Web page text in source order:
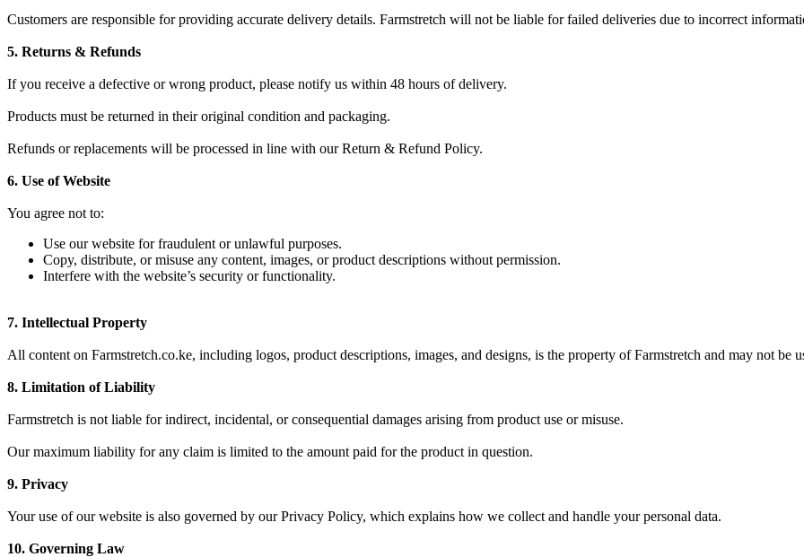
Customers are responsible for providing accurate delivery details. Farmstretch will not be liable for failed deliveries due to incorrect
5. Returns & Refunds
If you receive a defective or wrong product, please notify us within 48 hours of delivery.
Products must be returned in their original condition and packaging.
Refunds or replacements will be processed in line with our Return & Refund Policy.
6. Use of Website
You agree not to:
Use our website for fraudulent or unlawful purposes.
Copy, distribute, or misuse any content, images, or product descriptions without permission.
Interfere with the website’s security or functionality.
7. Intellectual Property
All content on Farmstretch.co.ke, including logos, product descriptions, images, and designs, is the property of Farmstretch and may not be
8. Limitation of Liability
Farmstretch is not liable for indirect, incidental, or consequential damages arising from product use or misuse.
Our maximum liability for any claim is limited to the amount paid for the product in question.
9. Privacy
Your use of our website is also governed by our Privacy Policy, which explains how we collect and handle your personal data.
10. Governing Law